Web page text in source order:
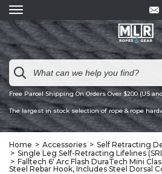
Free Parcel Shipping On Orders Over $200 (US
The largest in stock selection of rope & rope
Home Accessories
Self Retracting
Single Leg Self-Retracting Lifelines
Falltech 6' Arc Flash DuraTech Mini
Steel Rebar Hook, Includes Steel Dorsal